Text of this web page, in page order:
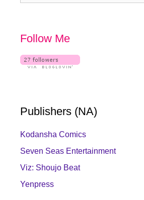
Follow Me
Publishers (NA)
Kodansha Comics
Seven Seas Entertainment
Viz: Shoujo Beat
Yenpress